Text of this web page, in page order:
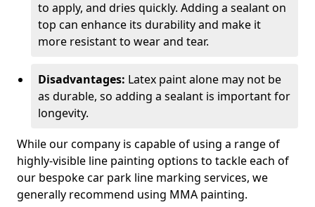
to apply, and dries quickly. Adding a sealant on
top can enhance its durability and make it
more resistant to wear and tear.
Disadvantages: Latex paint alone may not be
as durable, so adding a sealant is important for
longevity.
While our company is capable of using a range of
highly-visible line painting options to tackle each of
our bespoke car park line marking services, we
generally recommend using MMA painting.